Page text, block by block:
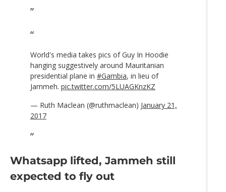
World's media takes pics of Guy In Hoodie
hanging suggestively around Mauritanian
presidential plane in #Gambia, in lieu of
Jammeh. pic.twitter.com/5LUAGKnzKZ
— Ruth Maclean (@ruthmaclean) January 21,
2017
Whatsapp lifted, Jammeh still
expected to fly out